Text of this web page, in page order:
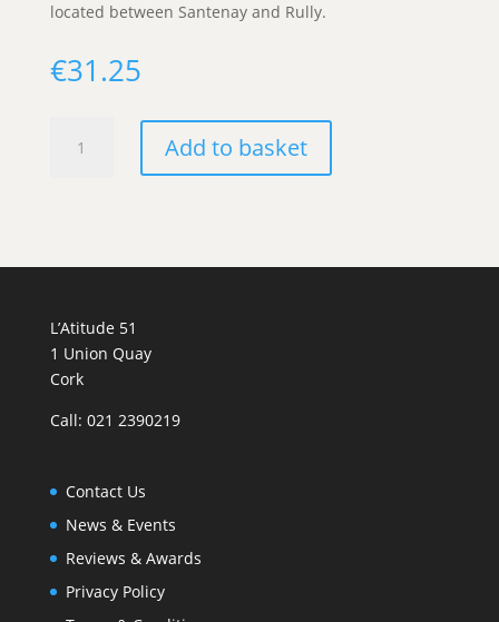
located between Santenay and Rully.
€31.25
Milan
Add to basket
L’Atitude 51
1 Union Quay
Cork
Call: 021 2390219
Contact Us
News & Events
Reviews & Awards
Privacy Policy